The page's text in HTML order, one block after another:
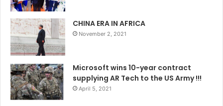
CHINA ERA IN AFRICA
November 2, 2021
Microsoft wins 10-year contract
supplying AR Tech to the US Army !!!
April 5, 2021